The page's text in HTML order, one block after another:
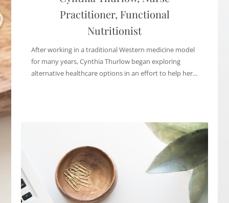
Practitioner, Functional
Nutritionist
After working in a traditional Western medicine model
for many years, Cynthia Thurlow began exploring
alternative healthcare options in an effort to help her...